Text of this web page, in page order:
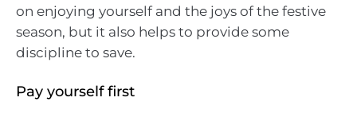
on enjoying yourself and the joys of the festive
season, but it also helps to provide some
discipline to save.
Pay yourself first